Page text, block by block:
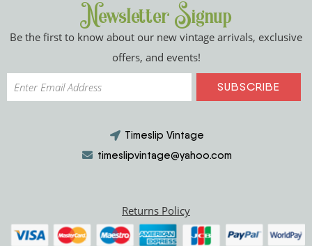
Newsletter Signup
Be the first to know about our new vintage arrivals, exclusive
offers, and events!
Timeslip Vintage
timeslipvintage@yahoo.com
Returns Policy